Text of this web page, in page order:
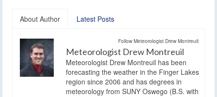
About Author Latest Posts
Follow Meteorologist Drew Montreuil:
Meteorologist Drew Montreuil
Meteorologist Drew Montreuil has been
forecasting the weather in the Finger Lakes
region since 2006 and has degrees in
meteorology from SUNY Oswego (B.S. with